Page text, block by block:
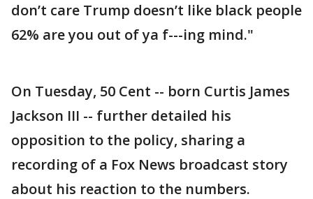
don’t care Trump doesn’t like black people
62% are you out of ya f---ing mind."
On Tuesday, 50 Cent -- born Curtis James
Jackson III -- further detailed his
opposition to the policy, sharing a
recording of a Fox News broadcast story
about his reaction to the numbers.